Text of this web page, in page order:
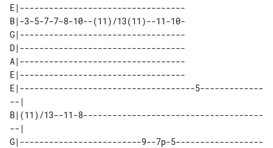
E|----------------------------------
B|-3-5-7-7-8-10--(11)/13(11)--11-10-
G|----------------------------------
D|----------------------------------
A|----------------------------------
E|----------------------------------
E|------------------------------------5-------------
--|
B|(11)/13--11-8-------------------------------------
--|
G|-------------------------9--7p-5------------------